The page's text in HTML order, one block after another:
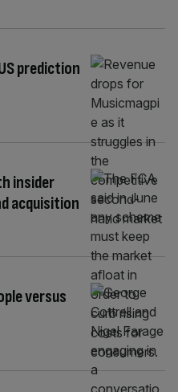
prediction
insider
acquisition
versus